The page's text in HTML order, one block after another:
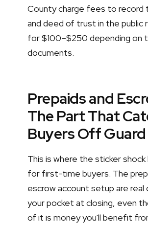
County charge fees to record
and deed of trust in the public
for $100–$250 depending on
documents.
Prepaids and
The Part That
Buyers Off Guard
This is where the sticker shock
for first-time buyers. The
escrow account setup are real
your pocket at closing, even
of it is money you'll benefit